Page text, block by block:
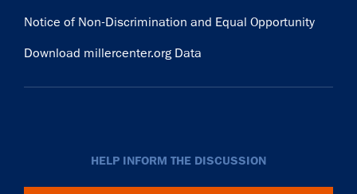
Notice of Non-Discrimination and Equal Opportunity
Download millercenter.org Data
HELP INFORM THE DISCUSSION